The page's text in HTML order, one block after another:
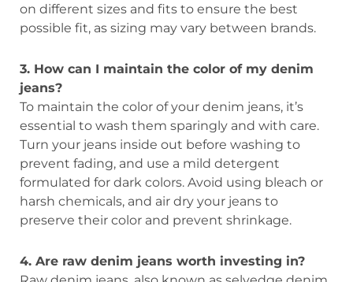
on different sizes and fits to ensure the best
possible fit, as sizing may vary between brands.
3. How can I maintain the color of my denim
jeans?
To maintain the color of your denim jeans, it’s
essential to wash them sparingly and with care.
Turn your jeans inside out before washing to
prevent fading, and use a mild detergent
formulated for dark colors. Avoid using bleach or
harsh chemicals, and air dry your jeans to
preserve their color and prevent shrinkage.
4. Are raw denim jeans worth investing in?